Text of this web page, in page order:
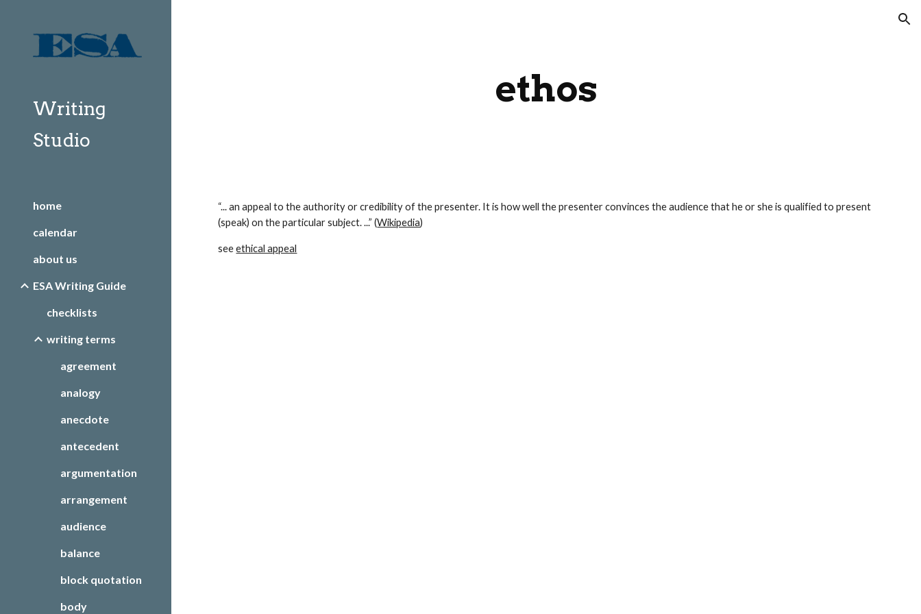
Writing
Studio
home
calendar
about us
ESA Writing Guide
checklists
writing terms
agreement
analogy
anecdote
antecedent
argumentation
arrangement
audience
balance
block quotation
body
ethos
“... an appeal to the authority or credibility of the presenter. It is how well the presenter convinces the audience that he or she is qualified to present
(speak) on the particular subject. ...” (Wikipedia)
see ethical appeal